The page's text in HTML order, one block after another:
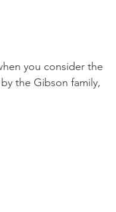
you consider the
the Gibson family,